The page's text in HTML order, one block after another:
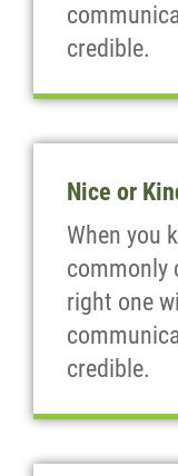
credible.
Nice or
When you
commonly
right one
credible.